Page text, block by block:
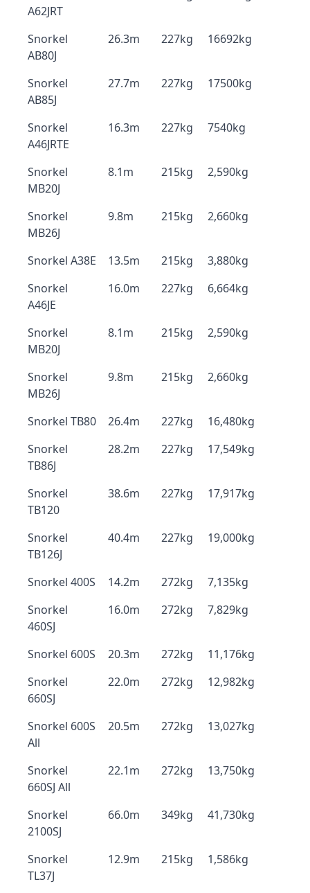
A62JRT
Snorkel
AB80J
26.3m 227kg 16692kg
Snorkel
AB85J
27.7m 227kg 17500kg
Snorkel
A46JRTE
16.3m 227kg 7540kg
Snorkel
MB20J
8.1m 215kg 2,590kg
Snorkel
MB26J
9.8m 215kg 2,660kg
Snorkel A38E 13.5m 215kg
3,880kg
Snorkel
A46JE
16.0m 227kg 6,664kg
Snorkel
MB20J
8.1m 215kg 2,590kg
Snorkel
MB26J
9.8m 215kg 2,660kg
Snorkel TB80 26.4m 227kg
16,480kg
Snorkel
TB86J
28.2m 227kg 17,549kg
Snorkel
TB120
38.6m 227kg 17,917kg
Snorkel
TB126J
40.4m 227kg 19,000kg
Snorkel 400S 14.2m 272kg
7,135kg
Snorkel
460SJ
16.0m 272kg 7,829kg
Snorkel 600S 20.3m 272kg
11,176kg
Snorkel
660SJ
22.0m 272kg 12,982kg
Snorkel 600S
All
20.5m 272kg 13,027kg
Snorkel
660SJ All
22.1m 272kg 13,750kg
Snorkel
2100SJ
66.0m 349kg 41,730kg
Snorkel
TL37J
12.9m 215kg 1,586kg